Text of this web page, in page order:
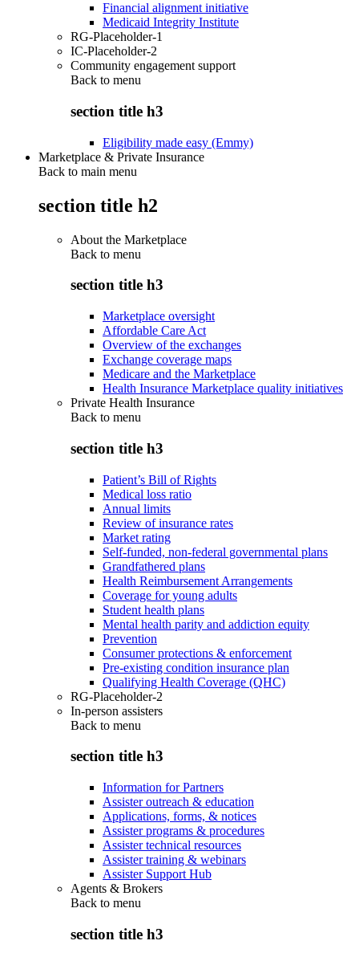
Financial alignment initiative
Medicaid Integrity Institute
RG-Placeholder-1
IC-Placeholder-2
Community engagement support
Back to menu
section title h3
Eligibility made easy (Emmy)
Marketplace & Private Insurance
Back to main menu
section title h2
About the Marketplace
Back to menu
section title h3
Marketplace oversight
Affordable Care Act
Overview of the exchanges
Exchange coverage maps
Medicare and the Marketplace
Health Insurance Marketplace quality initiatives
Private Health Insurance
Back to menu
section title h3
Patient’s Bill of Rights
Medical loss ratio
Annual limits
Review of insurance rates
Market rating
Self-funded, non-federal governmental plans
Grandfathered plans
Health Reimbursement Arrangements
Coverage for young adults
Student health plans
Mental health parity and addiction equity
Prevention
Consumer protections & enforcement
Pre-existing condition insurance plan
Qualifying Health Coverage (QHC)
RG-Placeholder-2
In-person assisters
Back to menu
section title h3
Information for Partners
Assister outreach & education
Applications, forms, & notices
Assister programs & procedures
Assister technical resources
Assister training & webinars
Assister Support Hub
Agents & Brokers
Back to menu
section title h3